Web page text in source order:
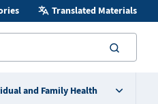
Translated Materials
and Family Health